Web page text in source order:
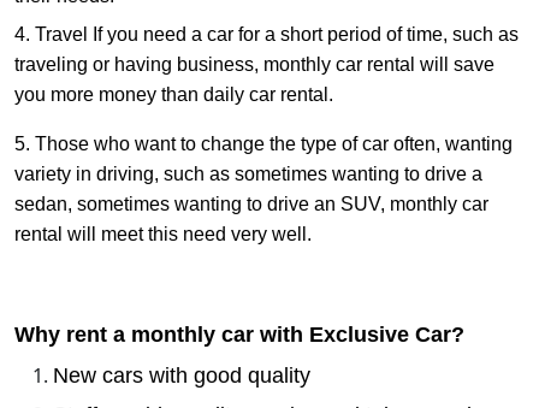
4. Travel If you need a car for a short period of time, such as
traveling or having business, monthly car rental will save
you more money than daily car rental.
5. Those who want to change the type of car often, wanting
variety in driving, such as sometimes wanting to drive a
sedan, sometimes wanting to drive an SUV, monthly car
rental will meet this need very well.
Why rent a monthly car with Exclusive Car?
New cars with good quality